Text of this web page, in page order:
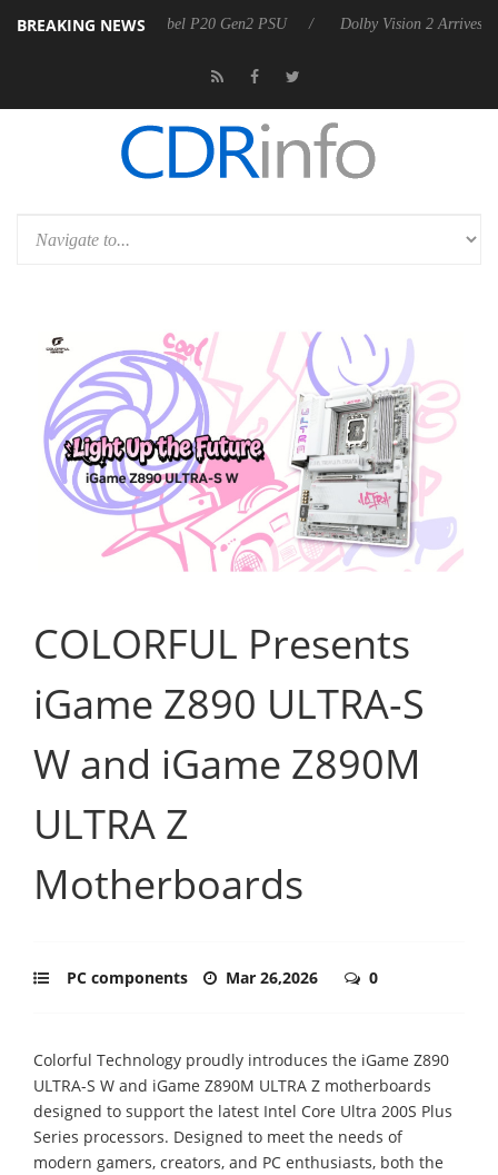
BREAKING NEWS
Rebel P20 Gen2 PSU Dolby Vision 2 Arrives, Bringing
COLORFUL Presents
iGame Z890 ULTRA-S
W and iGame Z890M
ULTRA Z
Motherboards
PC components Mar 26,2026 0
Colorful Technology proudly introduces the iGame Z890
ULTRA-S W and iGame Z890M ULTRA Z motherboards
designed to support the latest Intel Core Ultra 200S Plus
Series processors. Designed to meet the needs of
modern gamers, creators, and PC enthusiasts, both the